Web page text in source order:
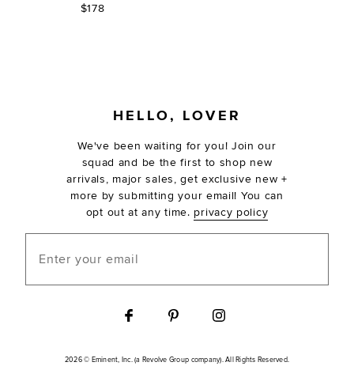
$178
HELLO, LOVER
We've been waiting for you! Join our
squad and be the first to shop new
arrivals, major sales, get exclusive new +
more by submitting your email! You can
opt out at any time. privacy policy
2026 © Eminent, Inc. (a Revolve Group company). All Rights Reserved.